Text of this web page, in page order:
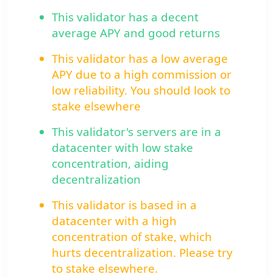
This validator has a decent
average APY and good returns
This validator has a low average
APY due to a high commission or
low reliability. You should look to
stake elsewhere
This validator's servers are in a
datacenter with low stake
concentration, aiding
decentralization
This validator is based in a
datacenter with a high
concentration of stake, which
hurts decentralization. Please try
to stake elsewhere.